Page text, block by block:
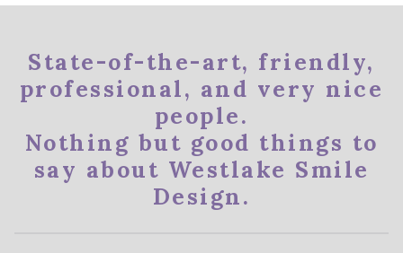
State-of-the-art, friendly,
professional, and very nice
people.
Nothing but good things to
say about Westlake Smile
Design.